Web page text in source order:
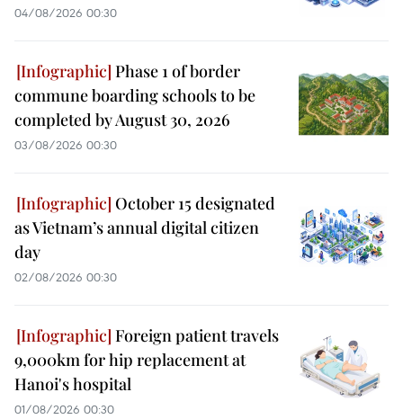
04/08/2026 00:30
Phase 1 of border
commune boarding schools to be
completed by August 30, 2026
03/08/2026 00:30
October 15 designated
as Vietnam’s annual digital citizen
day
02/08/2026 00:30
Foreign patient travels
9,000km for hip replacement at
Hanoi's hospital
01/08/2026 00:30